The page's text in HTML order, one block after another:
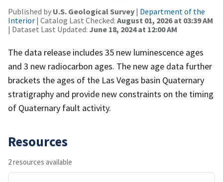
Published by U.S. Geological Survey | Department of the
Interior | Catalog Last Checked: August 01, 2026 at 03:39 AM
| Dataset Last Updated: June 18, 2024 at 12:00 AM
The data release includes 35 new luminescence ages
and 3 new radiocarbon ages. The new age data further
brackets the ages of the Las Vegas basin Quaternary
stratigraphy and provide new constraints on the timing
of Quaternary fault activity.
Resources
2 resources available